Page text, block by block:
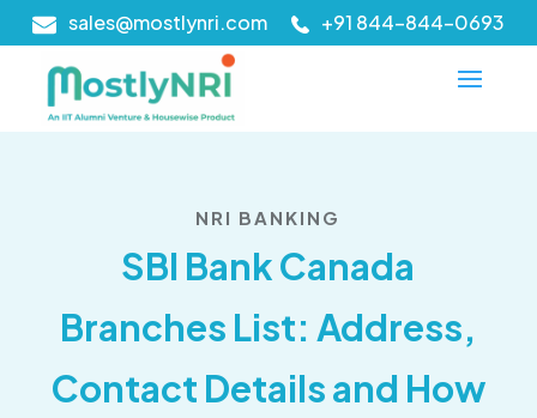
sales@mostlynri.com +91 844-844-0693
NRI BANKING
SBI Bank Canada
Branches List: Address,
Contact Details and How